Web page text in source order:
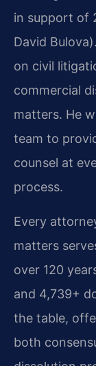
in support of
David
on civil
commercial
matters. He
team to
counsel at
process.
Every
matters
over 120
and 4,739+
the table,
both